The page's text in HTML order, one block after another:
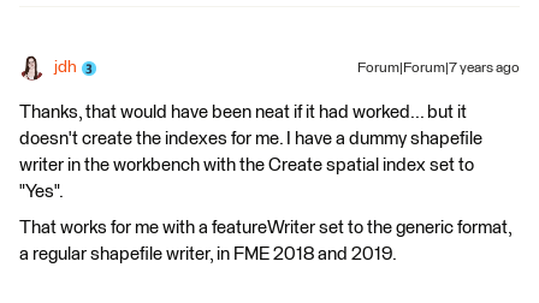
jdh Forum|Forum|7 years ago
Thanks, that would have been neat if it had worked... but it
doesn't create the indexes for me. I have a dummy shapefile
writer in the workbench with the Create spatial index set to
"Yes".
That works for me with a featureWriter set to the generic format,
a regular shapefile writer, in FME 2018 and 2019.